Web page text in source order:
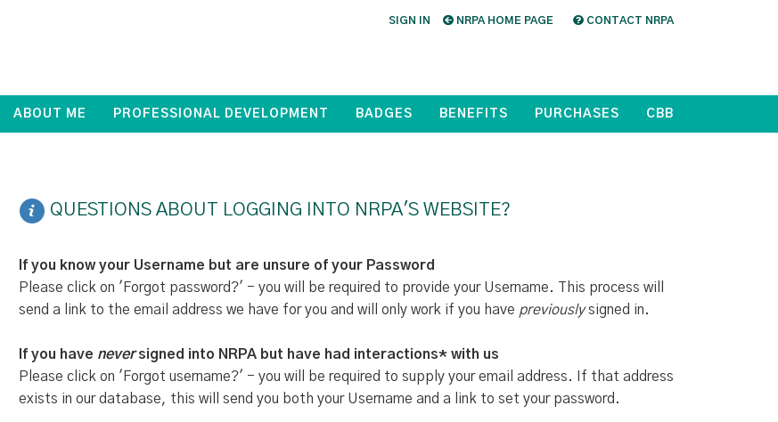
SIGN IN NRPA HOME PAGE CONTACT NRPA
ABOUT ME PROFESSIONAL DEVELOPMENT BADGES BENEFITS PURCHASES CBB
QUESTIONS ABOUT LOGGING INTO NRPA'S WEBSITE?
If you know your Username but are unsure of your Password
Please click on 'Forgot password?' - you will be required to provide your Username. This process will
send a link to the email address we have for you and will only work if you have previouslysigned in.
If you have neversigned into NRPA but have had interactions* with us
Please click on 'Forgot username?' - you will be required to supply your email address. If that address
exists in our database, this will send you both your Username and a link to set your password.